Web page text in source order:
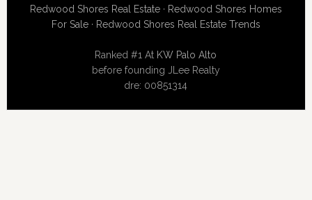
Redwood Shores Real Estate· Redwood Shores Homes
For Sale· Redwood Shores Real Estate Trends
Ranked #1 At KW Palo Alto
before founding JLee Realty
dre: 00851314